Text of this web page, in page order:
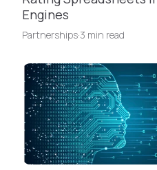
Engines
Partnerships·3 min read